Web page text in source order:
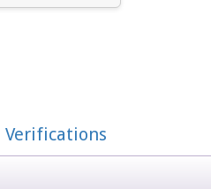
Verifications